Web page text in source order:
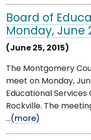
Board of
Monday, June
(June 25, 2015)
The Montgomery
meet on Monday,
Educational
Rockville. The
...(more)